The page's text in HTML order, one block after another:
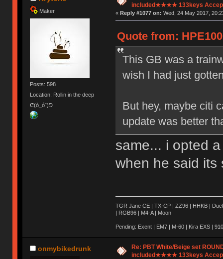
Maker
Posts: 598
Location: Rollin in the deep
ᕦ(ò_óˇ)ᕤ
included★★★★ 133keys
« Reply #1077 on: Wed, 24 May 2017,
Quote from:
This GB was a
wish I had just
But hey, maybe citi
update was better
same... i opted
when he said
TGR Jane CE | TX-CP | ZZ96 | HHKB |
| RGB96 | M4-A | Moon
Pending: Exent | EM7 | M-60 | Kira EXS |
onmybikedrunk
Re: PBT White/Beige set
included★★★★ 133keys